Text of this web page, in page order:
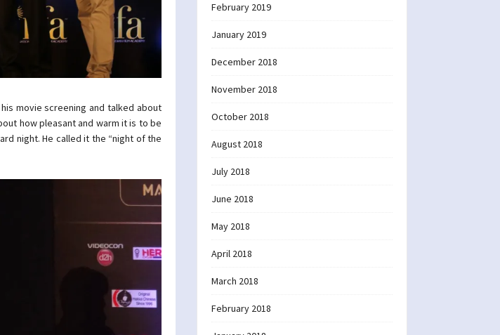
movie screening and talked about
how pleasant and warm it is to be
night. He called it the “night of the
February 2019
January 2019
December 2018
November 2018
October 2018
August 2018
July 2018
June 2018
May 2018
April 2018
March 2018
February 2018